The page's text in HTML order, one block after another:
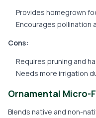
Provides homegrown
Encourages pollination
Cons:
Requires pruning and
Needs more irrigation
Ornamental Micro-
Blends native and non-